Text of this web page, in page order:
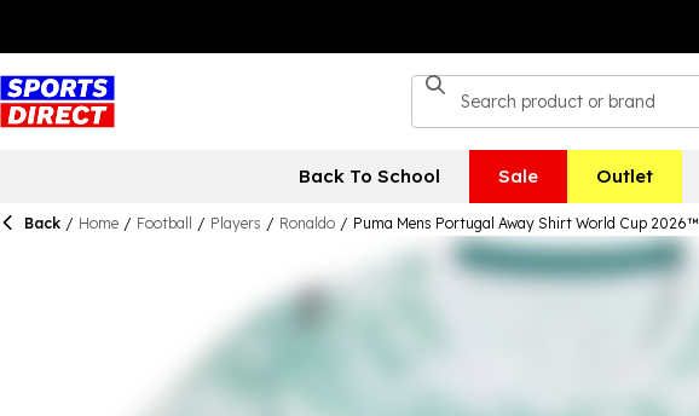
Back To School Sale Outlet
Back / Home / Football / Players / Ronaldo / Puma Mens Portugal Away Shirt World Cup 2026™